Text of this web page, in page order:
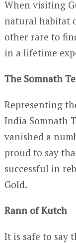
When visiting
natural habitat
other rare to
in a lifetime
The Somnath
Representing
India Somnath
vanished a
proud to say
successful in
Gold.
Rann of Kutch
It is safe to say